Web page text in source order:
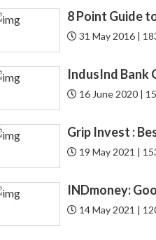
CIBIL
Credit
Credit Score
Cryptocurrency
31 May 2016 |
16 June 2020 |
19 May 2021 |
14 May 2021 |